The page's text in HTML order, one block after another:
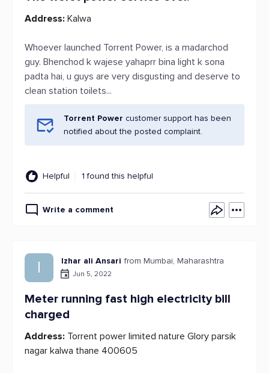
Address: Kalwa
Whoever launched Torrent Power, is a madarchod
guy. Bhenchod k wajese yahaprr bina light k sona
padta hai, u guys are very disgusting and deserve to
clean station toilets...
Torrent Power customer support has been
notified about the posted complaint.
Helpful 1 found this helpful
Write a comment
I Izhar ali Ansari from Mumbai, Maharashtra
Jun 5, 2022
Meter running fast high electricity bill
charged
Address: Torrent power limited nature Glory parsik
nagar kalwa thane 400605